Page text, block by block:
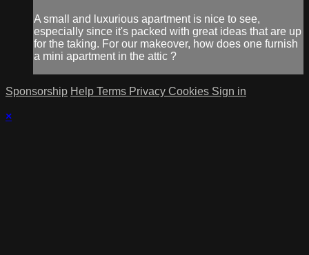
A small and luxurious apartment is nice to see,
especially since it's packed with great ideas that are up
for the taking. For our makeover, how does one furnish
a mini apartment in the attic ?
Sponsorship Help Terms Privacy Cookies Sign in
×